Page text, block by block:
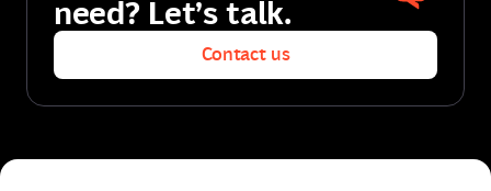
need? Let’s talk.
Contact us
Contact us